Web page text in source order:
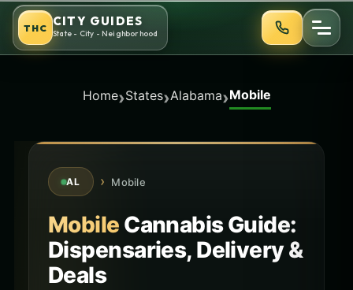
Skip
content
THC CITY GUIDES
State - City - Neighborhood
Home›States›Alabama›Mobile
AL › Mobile
Mobile Cannabis Guide:
Dispensaries, Delivery &
Deals